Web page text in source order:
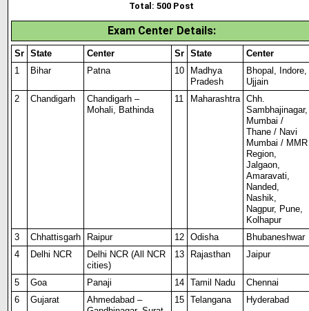
Total: 500 Post
Exam Center Details:
Sr State Center Sr State
Center
1
Bihar Patna 10
Madhya
Pradesh
Bhopal, Indore,
Ujjain
2
Chandigarh
Chandigarh –
Mohali, Bathinda
11 Maharashtra Chh.
Sambhajinagar,
Mumbai /
Thane / Navi
Mumbai / MMR
Region,
Jalgaon,
Amaravati,
Nanded,
Nashik,
Nagpur, Pune,
Kolhapur
3
Chhattisgarh Raipur 12 Odisha
Bhubaneshwar
4
Delhi NCR
Delhi NCR (All NCR
cities)
13 Rajasthan Jaipur
5 Goa Panaji 14 Tamil Nadu
Chennai
6
Gujarat
Ahmedabad –
15 Telangana Hyderabad